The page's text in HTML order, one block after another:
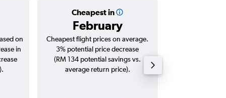
Cheapest in
February
on
in
Cheapest flight prices on average.
3% potential price decrease
(RM 134 potential savings vs.
average return price).